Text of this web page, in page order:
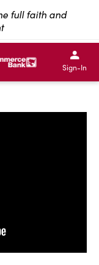
full faith and
San
San
IBC
IBC
Sign-In